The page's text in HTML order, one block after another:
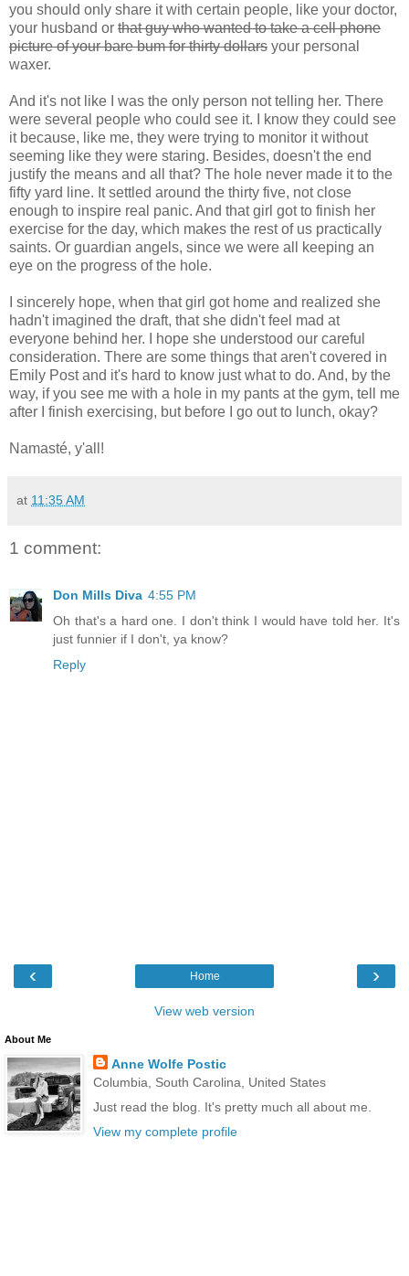
you should only share it with certain people, like your doctor,
your husband or that guy who wanted to take a cell phone
picture of your bare bum for thirty dollars your personal
waxer.
And it's not like I was the only person not telling her. There
were several people who could see it. I know they could see
it because, like me, they were trying to monitor it without
seeming like they were staring. Besides, doesn't the end
justify the means and all that? The hole never made it to the
fifty yard line. It settled around the thirty five, not close
enough to inspire real panic. And that girl got to finish her
exercise for the day, which makes the rest of us practically
saints. Or guardian angels, since we were all keeping an
eye on the progress of the hole.
I sincerely hope, when that girl got home and realized she
hadn't imagined the draft, that she didn't feel mad at
everyone behind her. I hope she understood our careful
consideration. There are some things that aren't covered in
Emily Post and it's hard to know just what to do. And, by the
way, if you see me with a hole in my pants at the gym, tell me
after I finish exercising, but before I go out to lunch, okay?
Namasté, y'all!
at 11:35 AM
1 comment:
Don Mills Diva 4:55 PM
Oh that's a hard one. I don't think I would have told her. It's
just funnier if I don't, ya know?
Reply
‹ ›
Home
View web version
About Me
Anne Wolfe Postic
Columbia, South Carolina, United States
Just read the blog. It's pretty much all about me.
View my complete profile